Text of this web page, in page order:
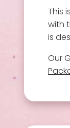
This
with
is
Our